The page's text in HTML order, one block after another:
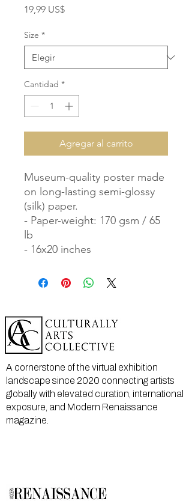
19,99 US$Precio
Size *
Cantidad *
Agregar al carrito
Museum-quality poster made
on long-lasting semi-glossy
(silk) paper.
- Paper-weight: 170 gsm / 65
lb
- 16x20 inches
A cornerstone of the virtual exhibition
landscape since 2020 connecting artists
globally with elevated curation, international
exposure, and Modern Renaissance
magazine.